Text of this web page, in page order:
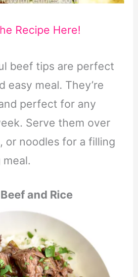
Recipe Here!
beef tips are perfect
easy meal. They’re
perfect for any
Serve them over
or noodles for a filling
and Rice